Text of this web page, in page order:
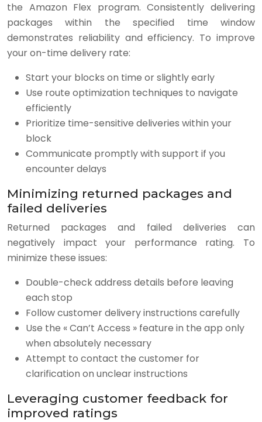
the Amazon Flex program. Consistently delivering
packages within the specified time window
demonstrates reliability and efficiency. To improve
your on-time delivery rate:
Start your blocks on time or slightly early
Use route optimization techniques to navigate
efficiently
Prioritize time-sensitive deliveries within your
block
Communicate promptly with support if you
encounter delays
Minimizing returned packages and
failed deliveries
Returned packages and failed deliveries can
negatively impact your performance rating. To
minimize these issues:
Double-check address details before leaving
each stop
Follow customer delivery instructions carefully
Use the « Can’t Access » feature in the app only
when absolutely necessary
Attempt to contact the customer for
clarification on unclear instructions
Leveraging customer feedback for
improved ratings